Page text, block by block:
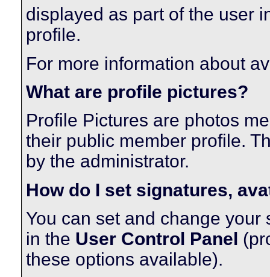
displayed as part of the user
profile.
For more information about
What are profile pictures?
Profile Pictures are photos
their public member profile.
by the administrator.
How do I set signatures,
You can set and change
in the User Control Panel
these options available).